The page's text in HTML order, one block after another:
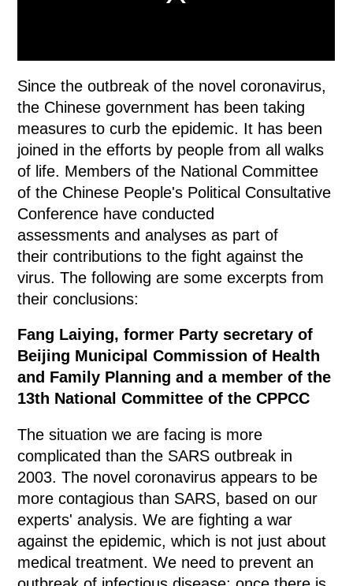
Since the outbreak of the novel coronavirus,
the Chinese government has been taking
measures to curb the epidemic. It has been
joined in the efforts by people from all walks
of life. Members of the National Committee
of the Chinese People's Political Consultative
Conference have conducted
assessments and analyses as part of
their contributions to the fight against the
virus. The following are some excerpts from
their conclusions:
Fang Laiying, former Party secretary of
Beijing Municipal Commission of Health
and Family Planning and a member of the
13th National Committee of the CPPCC
The situation we are facing is more
complicated than the SARS outbreak in
2003. The novel coronavirus appears to be
more contagious than SARS, based on our
experts' analysis. We are fighting a war
against the epidemic, which is not just about
medical treatment. We need to prevent an